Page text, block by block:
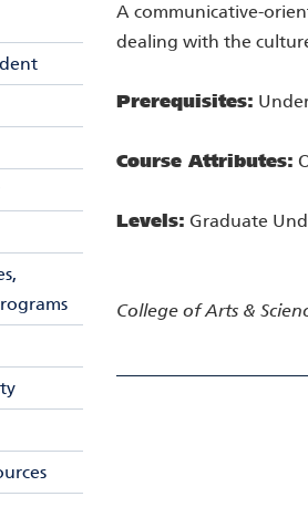
A communicative-
dealing with the
Prerequisites:
Course Attributes:
Levels: Graduate
College of Arts &